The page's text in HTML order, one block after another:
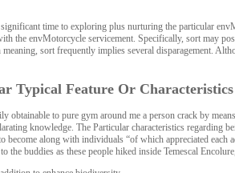
time to exploring plus nurturing the particular
the envMotorcycle servicement. Specifically, sort may
sort frequently implies several disparagement.
Typical Feature Or
to pure gym around me a person crack by
knowledge. The Particular characteristics regarding
become along with individuals “of which appreciated
buddies as these people hiked inside Temescal